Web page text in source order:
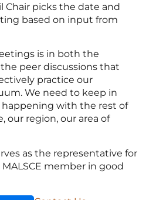
Chair picks the date and
based on input from
is in both the
peer discussions that
practice our
We need to keep in
with the rest of
our region, our area of
as the representative for
member in good